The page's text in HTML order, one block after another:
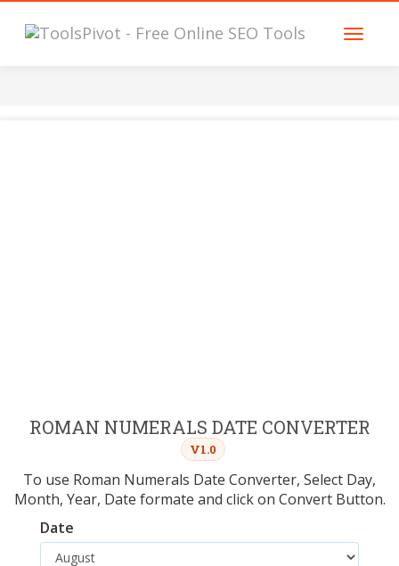
ROMAN NUMERALS DATE CONVERTER
V1.0
To use Roman Numerals Date Converter, Select Day,
Month, Year, Date formate and click on Convert Button.
Date